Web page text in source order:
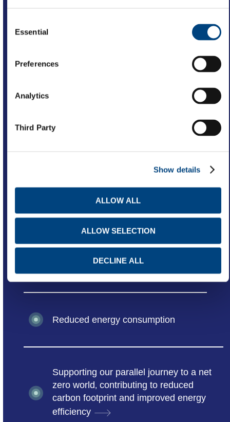
Selection
Essential
Preferences
Analytics
Third Party
Show details
ALLOW ALL
ALLOW SELECTION
DECLINE ALL
Improved safety
Dynamic workplace
Reduced energy consumption
Supporting our parallel journey to a net
zero world, contributing to reduced
carbon footprint and improved energy
efficiency